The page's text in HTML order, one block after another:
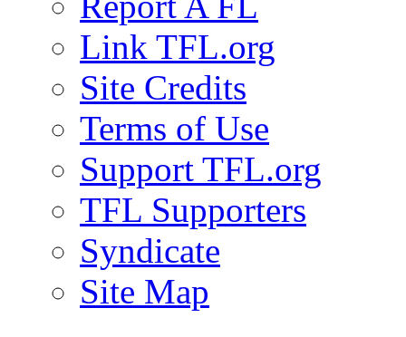
Link TFL.org
Site Credits
Terms of Use
Support TFL.org
TFL Supporters
Syndicate
Site Map